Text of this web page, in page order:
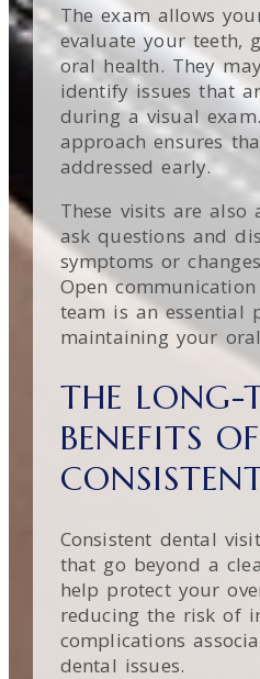
The exam allows
evaluate your teeth,
oral health. They
identify issues that
during a visual
approach ensures
addressed early.
These visits are
ask questions and
symptoms or
Open
team is an essential
maintaining your
THE LONG-
BENEFITS
Consistent dental
that go beyond a
help protect your
reducing the risk of
complications
dental issues.